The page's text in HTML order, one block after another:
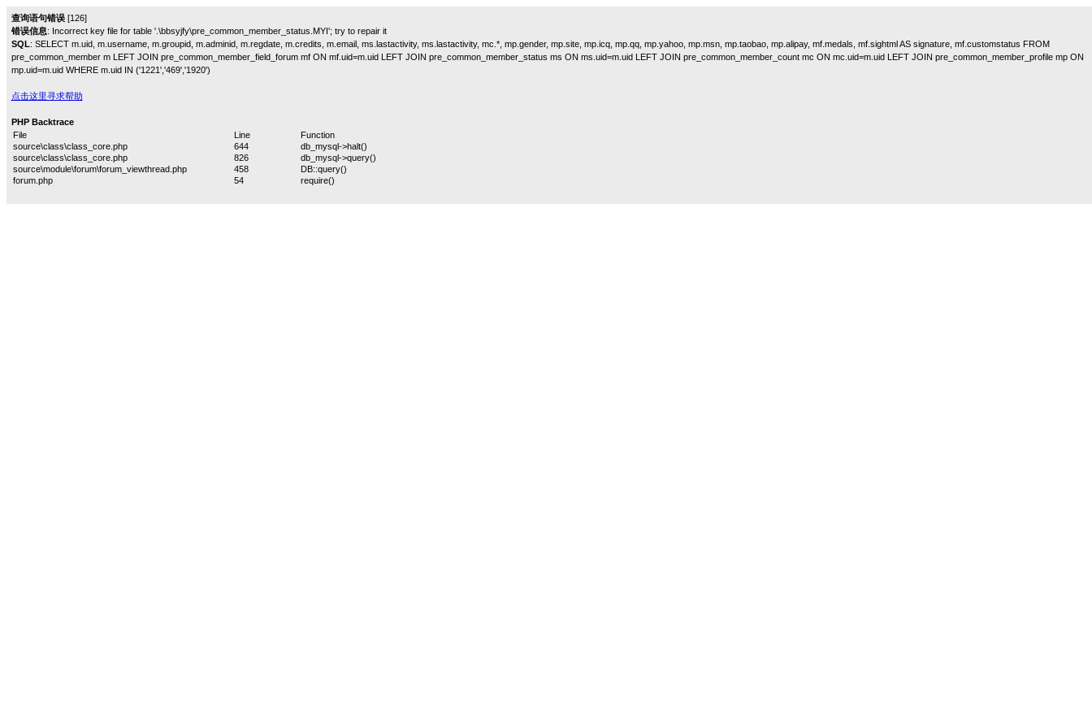
查询语句错误[126]
错误信息: Incorrect key file for table '.\bbsyjfy\pre_common_member_status.MYI'; try to repair it
SQL: SELECT m.uid, m.username, m.groupid, m.adminid, m.regdate, m.credits, m.email, ms.lastactivity, ms.lastactivity, mc.*, mp.gender, mp.site, mp.icq, mp.qq, mp.yahoo, mp.msn, mp.taobao, mp.alipay, mf.medals, mf.sightml AS signature, mf.customstatus FROM
pre_common_member m LEFT JOIN pre_common_member_field_forum mf ON mf.uid=m.uid LEFT JOIN pre_common_member_status ms ON ms.uid=m.uid LEFT JOIN pre_common_member_count mc ON mc.uid=m.uid LEFT JOIN pre_common_member_profile mp ON
mp.uid=m.uid WHERE m.uid IN ('1221','469','1920')
点击这里寻求帮助
PHP Backtrace
File
Line
Function
source\class\class_core.php
644
db_mysql->halt()
source\class\class_core.php
826
db_mysql->query()
source\module\forum\forum_viewthread.php
458
DB::query()
forum.php
54 require()